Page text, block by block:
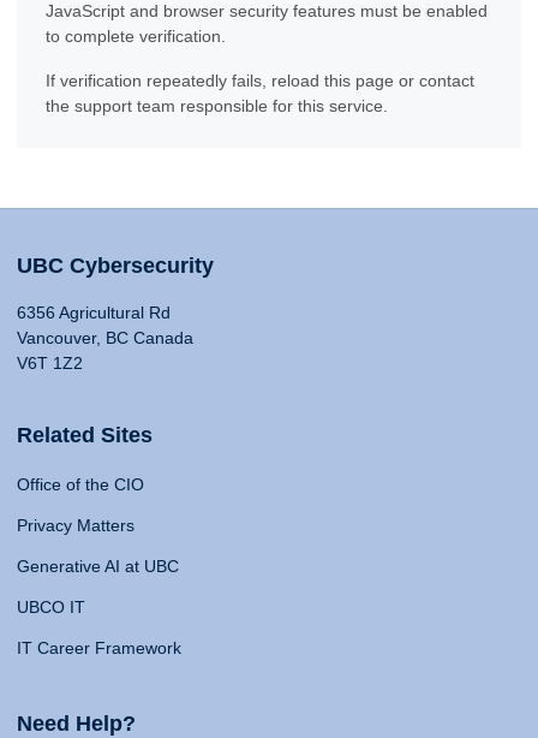
JavaScript and browser security features must be enabled
to complete verification.
If verification repeatedly fails, reload this page or contact
the support team responsible for this service.
UBC Cybersecurity
6356 Agricultural Rd
Vancouver, BC Canada
V6T 1Z2
Related Sites
Office of the CIO
Privacy Matters
Generative AI at UBC
UBCO IT
IT Career Framework
Need Help?